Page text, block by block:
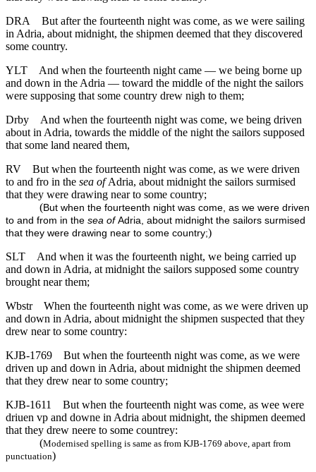
DRA
But after the fourteenth night was come, as we were sailing
in Adria, about midnight, the shipmen deemed that they discovered
some country.
YLT
And when the fourteenth night came — we being borne up
and down in the Adria — toward the middle of the night the sailors
were supposing that some country drew nigh to them;
Drby
And when the fourteenth night was come, we being driven
about in Adria, towards the middle of the night the sailors supposed
that some land neared them,
RV
But when the fourteenth night was come, as we were driven
to and fro in the sea ofAdria, about midnight the sailors surmised
that they were drawing near to some country;
(But when the fourteenth night was come, as we were driven
to and from in the sea of Adria, about midnight the sailors surmised
that they were drawing near to some country;)
SLT
And when it was the fourteenth night, we being carried up
and down in Adria, at midnight the sailors supposed some country
brought near them;
Wbstr
When the fourteenth night was come, as we were driven up
and down in Adria, about midnight the shipmen suspected that they
drew near to some country:
KJB-1769
But when the fourteenth night was come, as we were
driven up and down in Adria, about midnight the shipmen deemed
that they drew near to some country;
KJB-1611
But when the fourteenth night was come, as wee were
driuen vp and downe in Adria about midnight, the shipmen deemed
that they drew neere to some countrey:
(Modernised spelling is same as from KJB-1769 above, apart from
punctuation)